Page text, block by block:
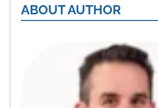
ABOUT AUTHOR